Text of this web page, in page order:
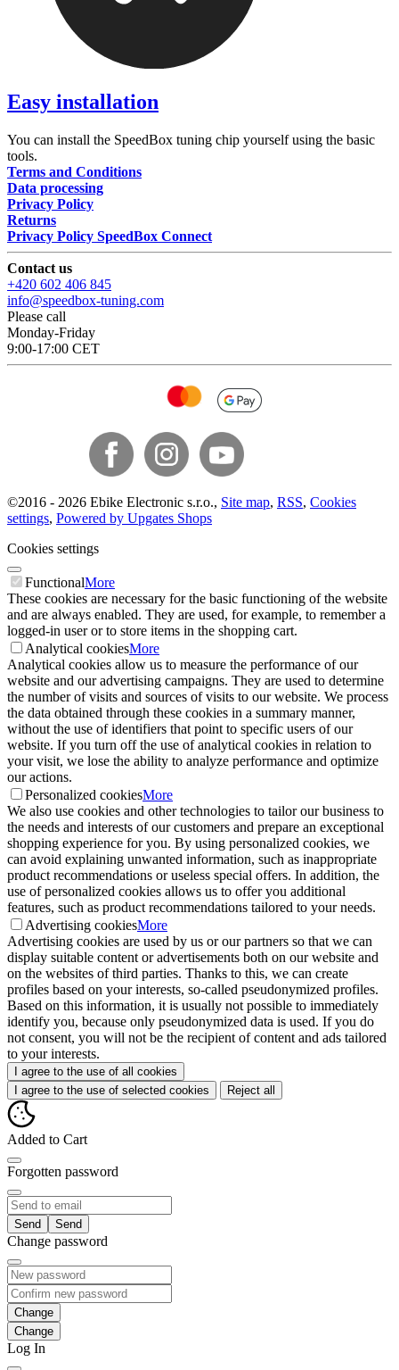
Easy installation
You can install the SpeedBox tuning chip yourself using the basic
tools.
Terms and Conditions
Data processing
Privacy Policy
Returns
Privacy Policy SpeedBox Connect
Contact us
+420 602 406 845
info@speedbox-tuning.com
Please call
Monday-Friday
9:00-17:00 CET
©2016 - 2026 Ebike Electronic s.r.o., Site map, RSS, Cookies
settings, Powered by Upgates Shops
Cookies settings
FunctionalMore
These cookies are necessary for the basic functioning of the website
and are always enabled. They are used, for example, to remember a
logged-in user or to store items in the shopping cart.
Analytical cookiesMore
Analytical cookies allow us to measure the performance of our
website and our advertising campaigns. They are used to determine
the number of visits and sources of visits to our website. We process
the data obtained through these cookies in a summary manner,
without the use of identifiers that point to specific users of our
website. If you turn off the use of analytical cookies in relation to
your visit, we lose the ability to analyze performance and optimize
our actions.
Personalized cookiesMore
We also use cookies and other technologies to tailor our business to
the needs and interests of our customers and prepare an exceptional
shopping experience for you. By using personalized cookies, we
can avoid explaining unwanted information, such as inappropriate
product recommendations or useless special offers. In addition, the
use of personalized cookies allows us to offer you additional
features, such as product recommendations tailored to your needs.
Advertising cookiesMore
Advertising cookies are used by us or our partners so that we can
display suitable content or advertisements both on our website and
on the websites of third parties. Thanks to this, we can create
profiles based on your interests, so-called pseudonymized profiles.
Based on this information, it is usually not possible to immediately
identify you, because only pseudonymized data is used. If you do
not consent, you will not be the recipient of content and ads tailored
to your interests.
I agree to the use of all cookies
I agree to the use of selected cookies
Reject all
Added to Cart
Forgotten password
Send
Change password
Change
Log In